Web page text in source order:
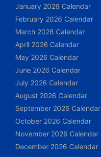
January 2026 Calendar
February 2026 Calendar
March 2026 Calendar
April 2026 Calendar
May 2026 Calendar
June 2026 Calendar
July 2026 Calendar
August 2026 Calendar
September 2026 Calendar
October 2026 Calendar
November 2026 Calendar
December 2026 Calendar